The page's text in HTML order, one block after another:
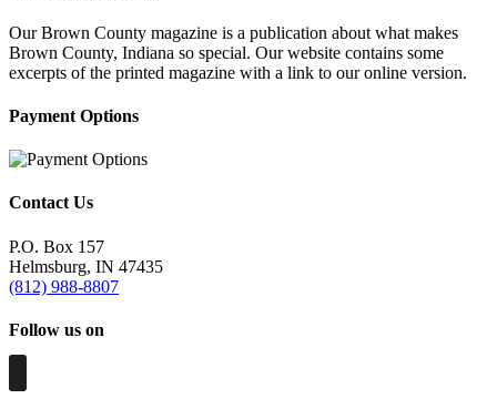
Our Brown County magazine is a publication about what makes
Brown County, Indiana so special. Our website contains some
excerpts of the printed magazine with a link to our online version.
Payment Options
Contact Us
P.O. Box 157
Helmsburg, IN 47435
(812) 988-8807
Follow us on